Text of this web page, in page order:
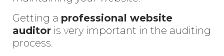
Getting a professional website
auditor is very important in the auditing
process.